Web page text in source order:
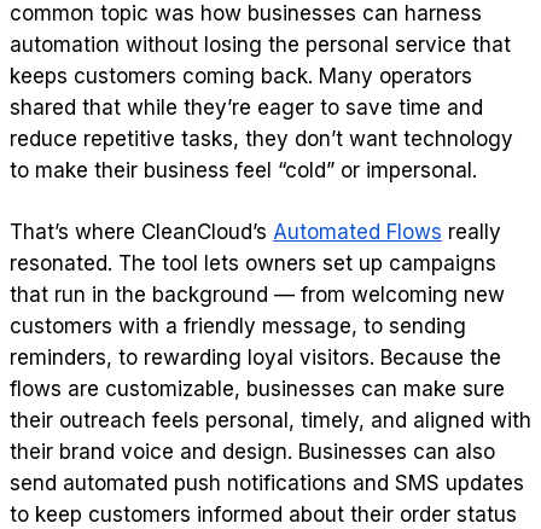
common topic was how businesses can harness
automation without losing the personal service that
keeps customers coming back. Many operators
shared that while they’re eager to save time and
reduce repetitive tasks, they don’t want technology
to make their business feel “cold” or impersonal.
That’s where CleanCloud’s Automated Flows really
resonated. The tool lets owners set up campaigns
that run in the background — from welcoming new
customers with a friendly message, to sending
reminders, to rewarding loyal visitors. Because the
flows are customizable, businesses can make sure
their outreach feels personal, timely, and aligned with
their brand voice and design. Businesses can also
send automated push notifications and SMS updates
to keep customers informed about their order status